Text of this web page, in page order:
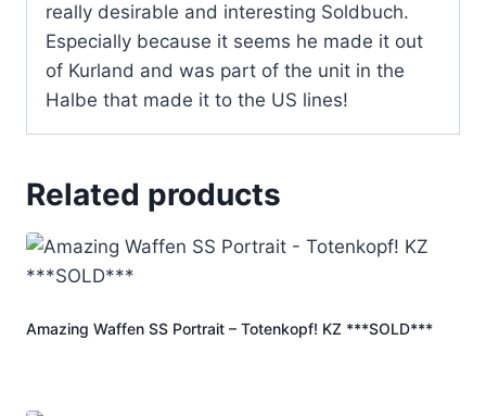
really desirable and interesting Soldbuch.
Especially because it seems he made it out
of Kurland and was part of the unit in the
Halbe that made it to the US lines!
Related products
Amazing Waffen SS Portrait – Totenkopf! KZ ***SOLD***